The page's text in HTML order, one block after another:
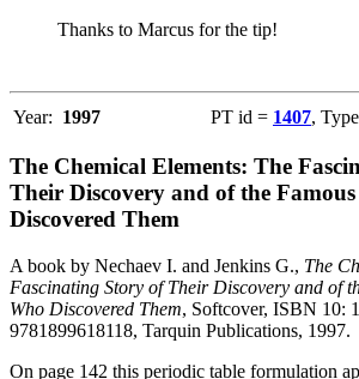
Thanks to Marcus for the tip!
Year: 1997 PT id = 1407,
The Chemical Elements: The
Their Discovery and of the Famous
Discovered Them
A book by Nechaev I. and Jenkins G., The
Fascinating Story of Their Discovery and of
Who Discovered Them, Softcover, ISBN 10:
9781899618118, Tarquin Publications, 1997.
On page 142 this periodic table formulation